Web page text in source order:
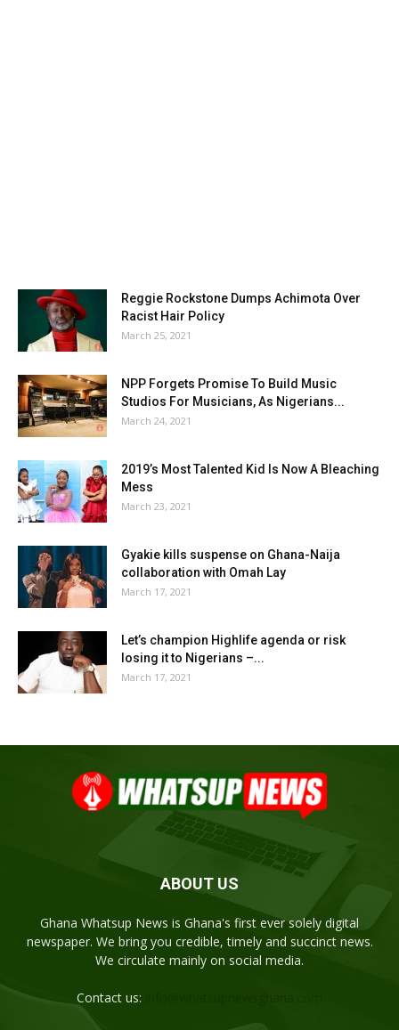
Reggie Rockstone Dumps Achimota Over
Racist Hair Policy
March 25, 2021
NPP Forgets Promise To Build Music
Studios For Musicians, As Nigerians...
March 24, 2021
2019’s Most Talented Kid Is Now A Bleaching
Mess
March 23, 2021
Gyakie kills suspense on Ghana-Naija
collaboration with Omah Lay
March 17, 2021
Let’s champion Highlife agenda or risk
losing it to Nigerians –...
March 17, 2021
ABOUT US
Ghana Whatsup News is Ghana's first ever solely digital
newspaper. We bring you credible, timely and succinct news.
We circulate mainly on social media.
Contact us: